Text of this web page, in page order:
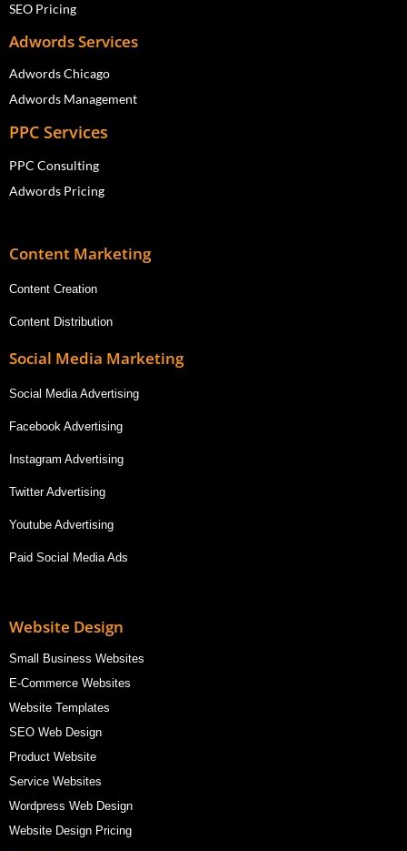
SEO Pricing
Adwords Services
Adwords Chicago
Adwords Management
PPC Services
PPC Consulting
Adwords Pricing
Content Marketing
Content Creation
Content Distribution
Social Media Marketing
Social Media Advertising
Facebook Advertising
Instagram Advertising
Twitter Advertising
Youtube Advertising
Paid Social Media Ads
Website Design
Small Business Websites
E-Commerce Websites
Website Templates
SEO Web Design
Product Website
Service Websites
Wordpress Web Design
Website Design Pricing